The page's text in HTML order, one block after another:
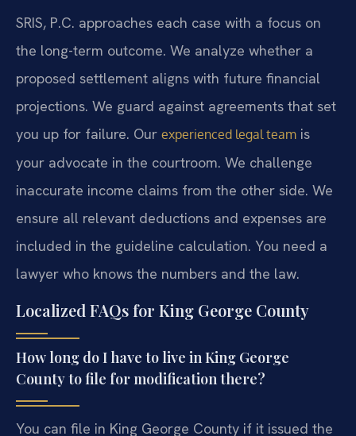
SRIS, P.C. approaches each case with a focus on
the long-term outcome. We analyze whether a
proposed settlement aligns with future financial
projections. We guard against agreements that set
you up for failure. Our experienced legal team is
your advocate in the courtroom. We challenge
inaccurate income claims from the other side. We
ensure all relevant deductions and expenses are
included in the guideline calculation. You need a
lawyer who knows the numbers and the law.
Localized FAQs for King George County
How long do I have to live in King George
County to file for modification there?
You can file in King George County if it issued the